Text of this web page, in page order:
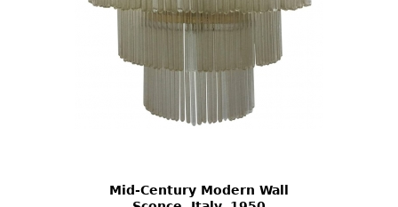
Mid-Century Modern Wall